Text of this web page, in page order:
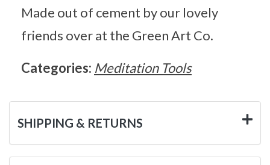
Made out of cement by our lovely
friends over at the Green Art Co.
Categories: Meditation Tools
SHIPPING & RETURNS